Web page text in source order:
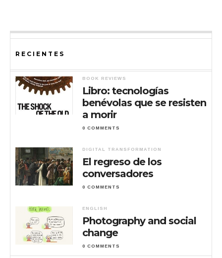
RECIENTES
BOOK REVIEWS
Libro: tecnologías
benévolas que se resisten
a morir
0 COMMENTS
DIGITAL TRANSFORMATION
El regreso de los
conversadores
0 COMMENTS
ENGLISH
Photography and social
change
0 COMMENTS